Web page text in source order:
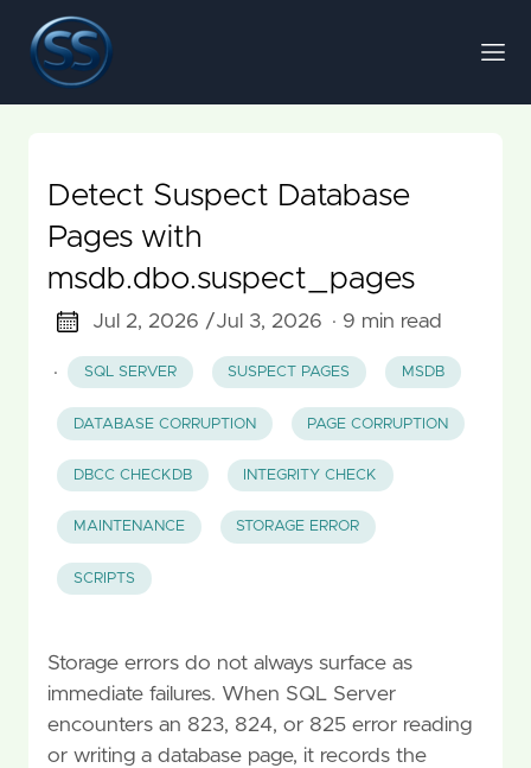
Detect Suspect Database
Pages with
msdb.dbo.suspect_pages
Jul 2, 2026 /Jul 3, 2026 · 9 min read
· SQL SERVER SUSPECT PAGES MSDB
DATABASE CORRUPTION PAGE CORRUPTION
DBCC CHECKDB INTEGRITY CHECK
MAINTENANCE STORAGE ERROR
SCRIPTS
Storage errors do not always surface as
immediate failures. When SQL Server
encounters an 823, 824, or 825 error reading
or writing a database page, it records the